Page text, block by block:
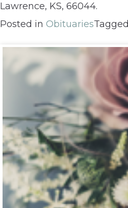
Lawrence, KS, 66044.
Posted in ObituariesTagged